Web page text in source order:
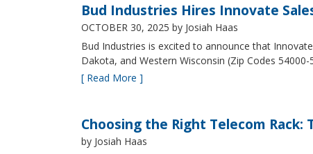
Bud Industries Hires Innovate
OCTOBER 30, 2025 by Josiah Haas
Bud Industries is excited to announce that
Dakota, and Western Wisconsin (Zip Codes
[ Read More ]
Choosing the Right Telecom
by Josiah Haas